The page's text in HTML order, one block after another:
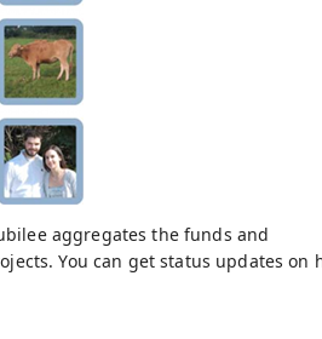
aggregates the funds and
You can get status updates on